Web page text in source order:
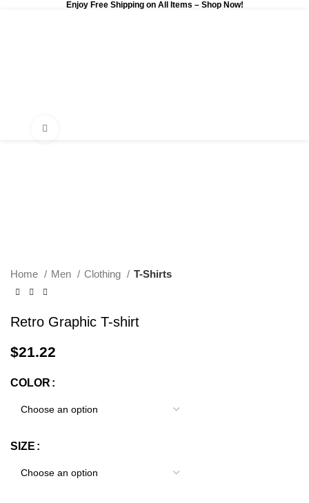
Enjoy Free Shipping on All Items – Shop Now!
Home Men Clothing T-Shirts
Retro Graphic T-shirt
$21.22
COLOR
SIZE